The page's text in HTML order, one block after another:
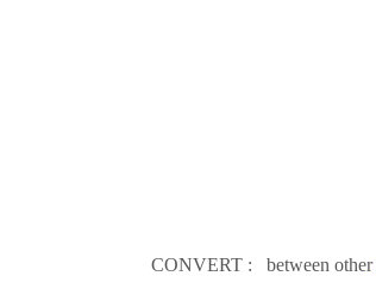
CONVERT : between other